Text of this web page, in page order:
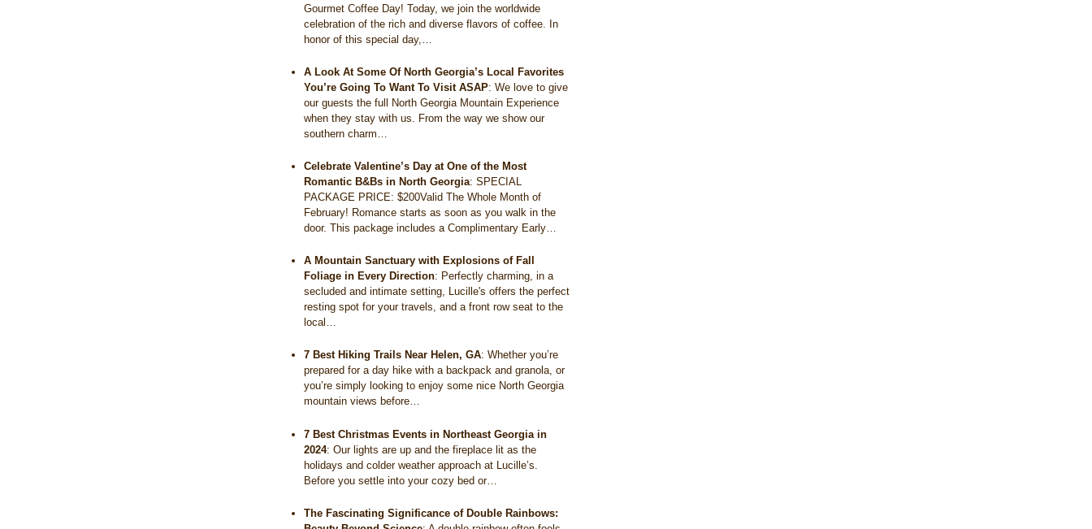
Gourmet Coffee Day! Today, we join the worldwide
celebration of the rich and diverse flavors of coffee. In
honor of this special day,…
A Look At Some Of North Georgia’s Local Favorites
You’re Going To Want To Visit ASAP:We love to give
our guests the full North Georgia Mountain Experience
when they stay with us. From the way we show our
southern charm…
Celebrate Valentine’s Day at One of the Most
Romantic B&Bs in North Georgia:SPECIAL
PACKAGE PRICE: $200Valid The Whole Month of
February! Romance starts as soon as you walk in the
door. This package includes a Complimentary Early…
A Mountain Sanctuary with Explosions of Fall
Foliage in Every Direction: Perfectly charming, in a
secluded and intimate setting, Lucille's offers the perfect
resting spot for your travels, and a front row seat to the
local…
7 Best Hiking Trails Near Helen, GA:Whether you’re
prepared for a day hike with a backpack and granola, or
you’re simply looking to enjoy some nice North Georgia
mountain views before…
7 Best Christmas Events in Northeast Georgia in
2024:Our lights are up and the fireplace lit as the
holidays and colder weather approach at Lucille’s.
Before you settle into your cozy bed or…
The Fascinating Significance of Double Rainbows: